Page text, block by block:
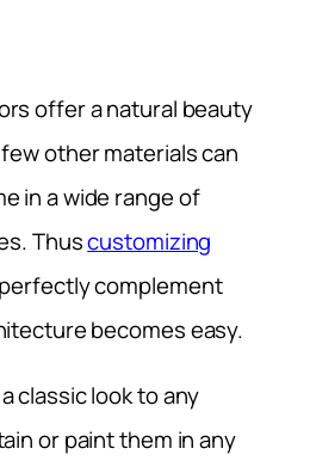
offer a natural beauty
other materials can
in a wide range of
Thuscustomizing
complement
becomes easy.
classic look to any
or paint them in any